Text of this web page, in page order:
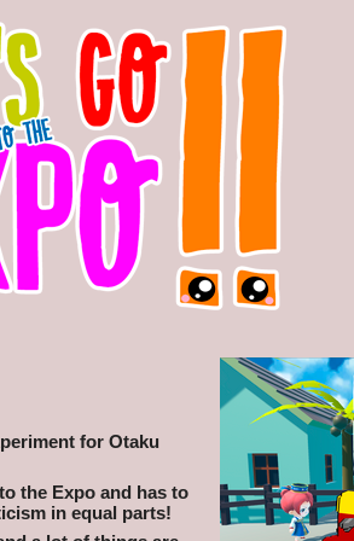
for Otaku
the Expo and has to
in equal parts!